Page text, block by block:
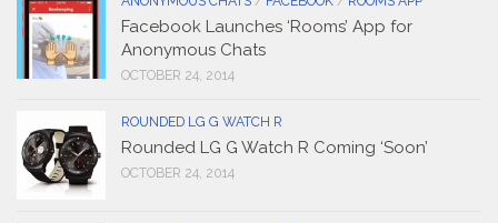
Facebook Launches ‘Rooms’ App for
Anonymous Chats
OCTOBER 24, 2014
ROUNDED LG G WATCH R
Rounded LG G Watch R Coming ‘Soon’
OCTOBER 24, 2014